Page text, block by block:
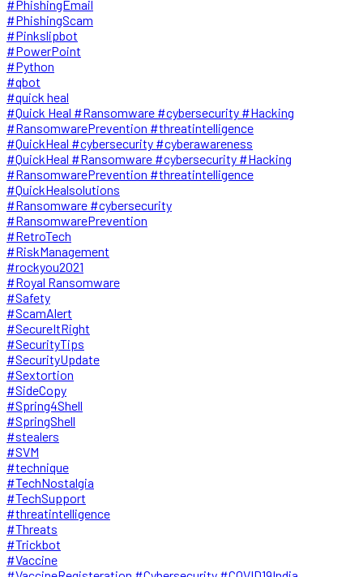
#PhishingEmail
#PhishingScam
#Pinkslipbot
#PowerPoint
#Python
#qbot
#quick heal
#Quick Heal #Ransomware #cybersecurity #Hacking
#RansomwarePrevention #threatintelligence
#QuickHeal #cybersecurity #cyberawareness
#QuickHeal #Ransomware #cybersecurity #Hacking
#RansomwarePrevention #threatintelligence
#QuickHealsolutions
#Ransomware #cybersecurity
#RansomwarePrevention
#RetroTech
#RiskManagement
#rockyou2021
#Royal Ransomware
#Safety
#ScamAlert
#SecureItRight
#SecurityTips
#SecurityUpdate
#Sextortion
#SideCopy
#Spring4Shell
#SpringShell
#stealers
#SVM
#technique
#TechNostalgia
#TechSupport
#threatintelligence
#Threats
#Trickbot
#Vaccine